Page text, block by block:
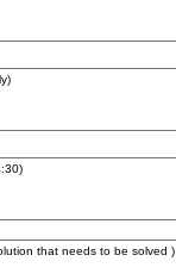
that needs to be solved )